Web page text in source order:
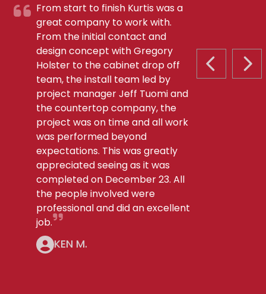
PREVIOUS
From start to finish Kurtis was a
great company to work with.
From the initial contact and
design concept with Gregory
Holster to the cabinet drop off
team, the install team led by
project manager Jeff Tuomi and
the countertop company, the
project was on time and all work
was performed beyond
expectations. This was greatly
appreciated seeing as it was
completed on December 23. All
the people involved were
professional and did an excellent
job.
KEN M.